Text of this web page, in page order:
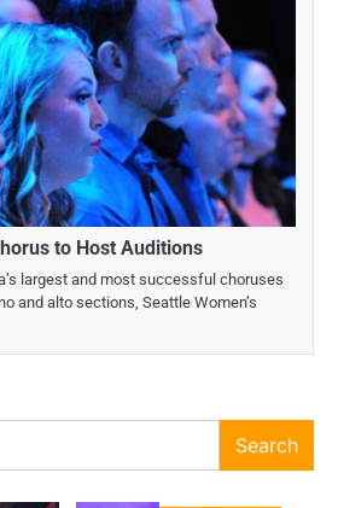
to Host Auditions
largest and most successful choruses
and alto sections, Seattle Women’s
Search